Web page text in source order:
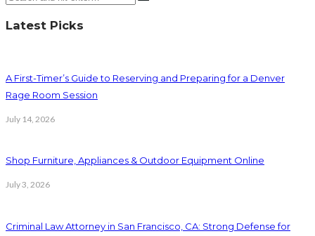
Latest Picks
A First-Timer’s Guide to Reserving and Preparing for a Denver
Rage Room Session
July 14, 2026
Shop Furniture, Appliances & Outdoor Equipment Online
July 3, 2026
Criminal Law Attorney in San Francisco, CA: Strong Defense for